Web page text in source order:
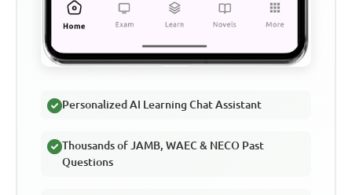
Personalized AI Learning Chat Assistant
Thousands of JAMB, WAEC & NECO Past
Questions